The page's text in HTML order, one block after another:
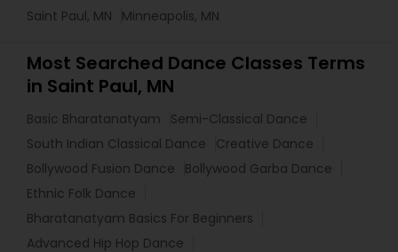
Saint Paul, MN Minneapolis, MN
Most Searched Dance Classes Terms
in Saint Paul, MN
Basic Bharatanatyam
Semi-Classical Dance
South Indian Classical Dance
Creative Dance
Bollywood Fusion Dance
Bollywood Garba Dance
Ethnic Folk Dance
Bharatanatyam Basics For Beginners
Advanced Hip Hop Dance